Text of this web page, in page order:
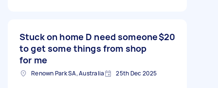
Stuck on home D need someone
to get some things from shop
for me
$20
Renown Park SA, Australia 25th Dec 2025